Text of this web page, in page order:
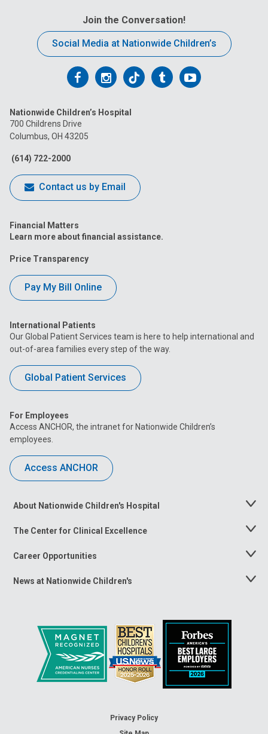
Join the Conversation!
Social Media at Nationwide Children’s
Follow
on
Facebook
Follow
on
Follow
on
FollowFollow
Nationwide Children’s Hospital
700 Childrens Drive
Columbus, OH 43205
(614) 722-2000
Contact us by Email
Financial Matters
Learn more about financial assistance.
Price Transparency
Pay My Bill Online
International Patients
Our Global Patient Services team is here to help international and
out-of-area families every step of the way.
Global Patient Services
For Employees
Access ANCHOR, the intranet for Nationwide Children’s
employees.
Access ANCHOR
About Nationwide Children's Hospital
Toggle
The Center for Clinical Excellence
Toggle
Career Opportunities
Toggle
News at Nationwide Children's
Toggle
Privacy Policy